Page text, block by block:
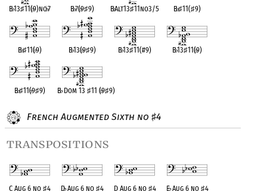
B♭13♯11(♭9)no♭7 B♭7(♭9♯9) B♭Alt13♯11no3/5 B♭♯11(♯9)
B♭♯11(♭9) B♭13(♭9♯9) B♭13♯11(#9) B♭13♯11(♭9)
B♭♯11(♭9♯9) B♭Dom 13 ♯11 (♭9♯9)
French Augmented Sixth no♯4
transpositions
C Aug 6 no♯4 D♭Aug 6 no ♯4 D Aug 6 no ♯4 E♭Aug 6 no ♯4